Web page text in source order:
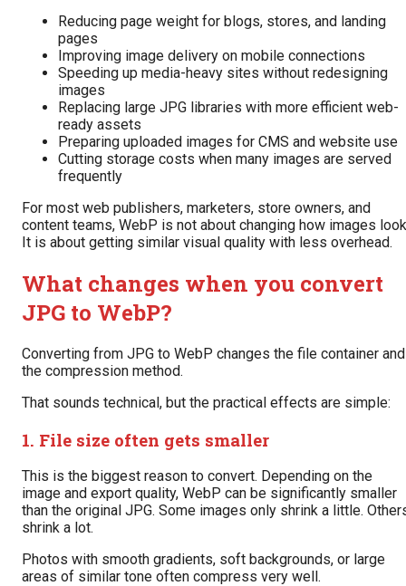
Reducing page weight for blogs, stores, and landing
pages
Improving image delivery on mobile connections
Speeding up media-heavy sites without redesigning
images
Replacing large JPG libraries with more efficient web-
ready assets
Preparing uploaded images for CMS and website use
Cutting storage costs when many images are served
frequently
For most web publishers, marketers, store owners, and
content teams, WebP is not about changing how images
It is about getting similar visual quality with less overhead.
What changes when you convert
JPG to WebP?
Converting from JPG to WebP changes the file container and
the compression method.
That sounds technical, but the practical effects are simple:
1. File size often gets smaller
This is the biggest reason to convert. Depending on the
image and export quality, WebP can be significantly smaller
than the original JPG. Some images only shrink a little.
shrink a lot.
Photos with smooth gradients, soft backgrounds, or large
areas of similar tone often compress very well.